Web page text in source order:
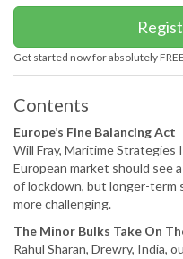
Get started now for absolutely
Contents
Europe’s Fine Balancing Act
Will Fray, Maritime
European market should see
of lockdown, but longer-term
more challenging.
The Minor Bulks Take On
Rahul Sharan, Drewry, India,